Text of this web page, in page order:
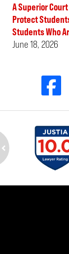
A Superior
Protect
Students Who
June 18, 2026